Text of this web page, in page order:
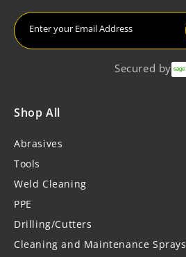
Enter your Email Address
Secured by
Shop All
Abrasives
Tools
Weld Cleaning
PPE
Drilling/Cutters
Cleaning and Maintenance Sprays